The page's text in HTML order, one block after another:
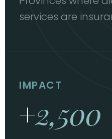
services are
IMPACT
+2,500